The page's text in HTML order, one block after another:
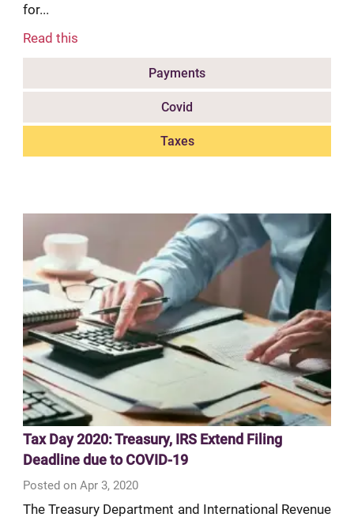
for...
Read this
Payments
Covid
Taxes
Tax Day 2020: Treasury, IRS Extend Filing
Deadline due to COVID-19
Posted on Apr 3, 2020
The Treasury Department and International Revenue